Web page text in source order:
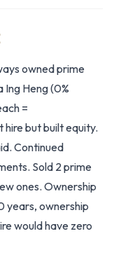
owned prime
Ing Heng (0%
=
but built equity.
Continued
Sold 2 prime
ones. Ownership
years, ownership
would have zero